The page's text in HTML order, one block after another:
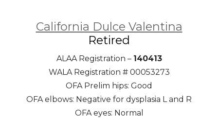
California Dulce Valentina
Retired
ALAA Registration – 140413
WALA Registration # 00053273
OFA Prelim hips: Good
OFA elbows: Negative for dysplasia L and R
OFA eyes: Normal